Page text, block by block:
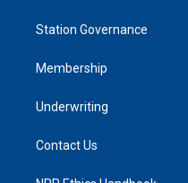
Station Governance
Membership
Underwriting
Contact Us